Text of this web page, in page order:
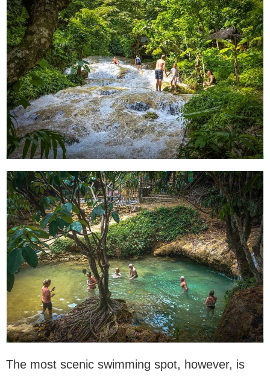
The most scenic swimming spot, however, is